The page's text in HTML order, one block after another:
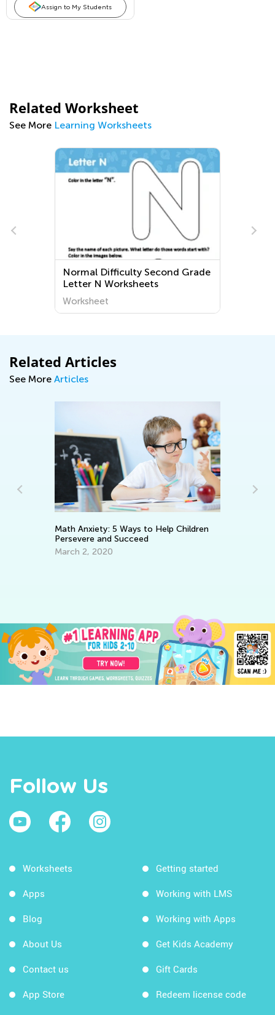
Assign to My Students
Related Worksheet
See More Learning Worksheets
Normal Difficulty Second Grade
Letter N Worksheets
Worksheet
Related Articles
See More Articles
Math Anxiety: 5 Ways to Help Children
Persevere and Succeed
March 2, 2020
Follow Us
Worksheets
Apps
Blog
About Us
Contact us
App Store
Getting started
Working with LMS
Working with Apps
Get Kids Academy
Gift Cards
Redeem license code